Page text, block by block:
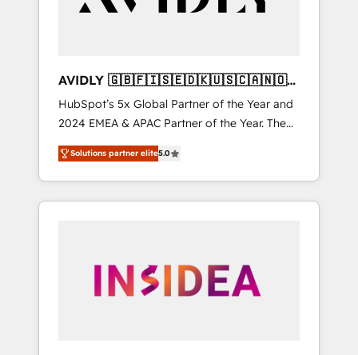
AVIDLY 🇬🇧🇫🇮🇸🇪🇩🇰🇺🇸🇨🇦🇳🇴
🇩🇪🇦🇺🇳🇿
HubSpot’s 5x Global Partner of the Year and
2024 EMEA & APAC Partner of the Year. The
world’s most experienced and fully
accredited HubSpot Solutions Partner. 🚀
With 2,750+ HubSpot projects delivered and
370+ specialists across EMEA, APAC and NAM,
automation, we turn complexity into clarity,
human at global scale. 🏆 HubSpot’s CEO
Solutions partner elite5.0